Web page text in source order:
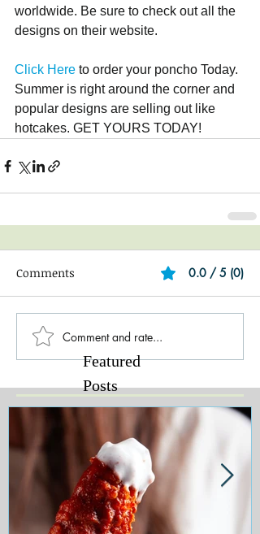
worldwide. Be sure to check out all the
designs on their website.
Click Here to order your poncho Today.
Summer is right around the corner and
popular designs are selling out like
hotcakes. GET YOURS TODAY!
Comments 0.0 / 5 (0)
Comment and rate...
Featured
Posts